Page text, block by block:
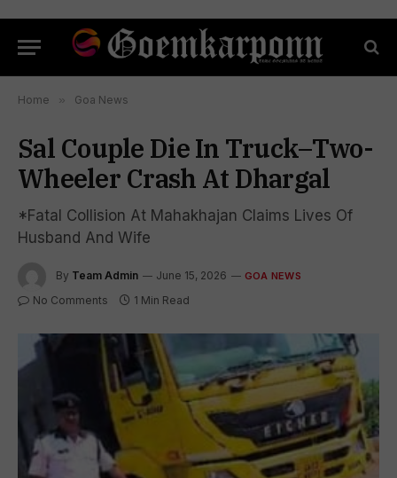
Home » Goa News
Sal Couple Die In Truck–Two-
Wheeler Crash At Dhargal
*Fatal Collision At Mahakhajan Claims Lives Of
Husband And Wife
By Team Admin June 15, 2026 GOA NEWS
No Comments 1 Min Read